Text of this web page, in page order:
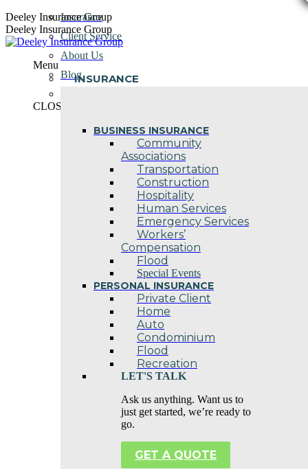
Skip
to
content
Deeley Insurance Group
Deeley Insurance Group
Menu
INSURANCE
BUSINESS INSURANCE
Community
Associations
Transportation
Construction
Hospitality
Human Services
Emergency Services
Workers’
Compensation
Flood
Special Events
PERSONAL INSURANCE
Private Client
Home
Auto
Condominium
Flood
Recreation
LET'S TALK
Ask us anything. Want us to
just get started, we’re ready to
go.
GET A QUOTE
Insurance
Client Service
About Us
Blog
CLOSE